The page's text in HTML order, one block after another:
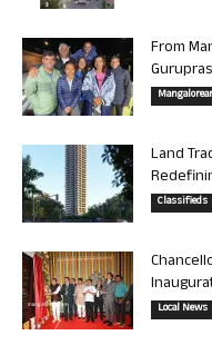
From
Land
Classifieds
Local News